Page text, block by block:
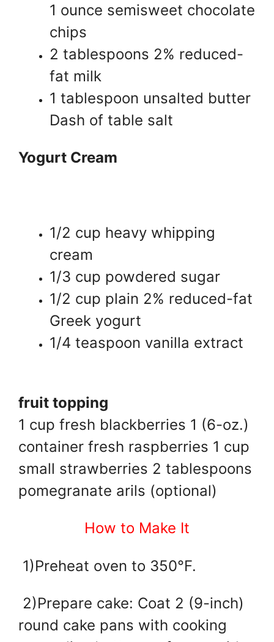
1 ounce semisweet chocolate
chips
2 tablespoons 2% reduced-
fat milk
1 tablespoon unsalted butter
Dash of table salt
Yogurt Cream
1/2 cup heavy whipping
cream
1/3 cup powdered sugar
1/2 cup plain 2% reduced-fat
Greek yogurt
1/4 teaspoon vanilla extract
fruit topping
1 cup fresh blackberries 1 (6-oz.)
container fresh raspberries 1 cup
small strawberries 2 tablespoons
pomegranate arils (optional)
How to Make It
1)Preheat oven to 350°F.
2)Prepare cake: Coat 2 (9-inch)
round cake pans with cooking